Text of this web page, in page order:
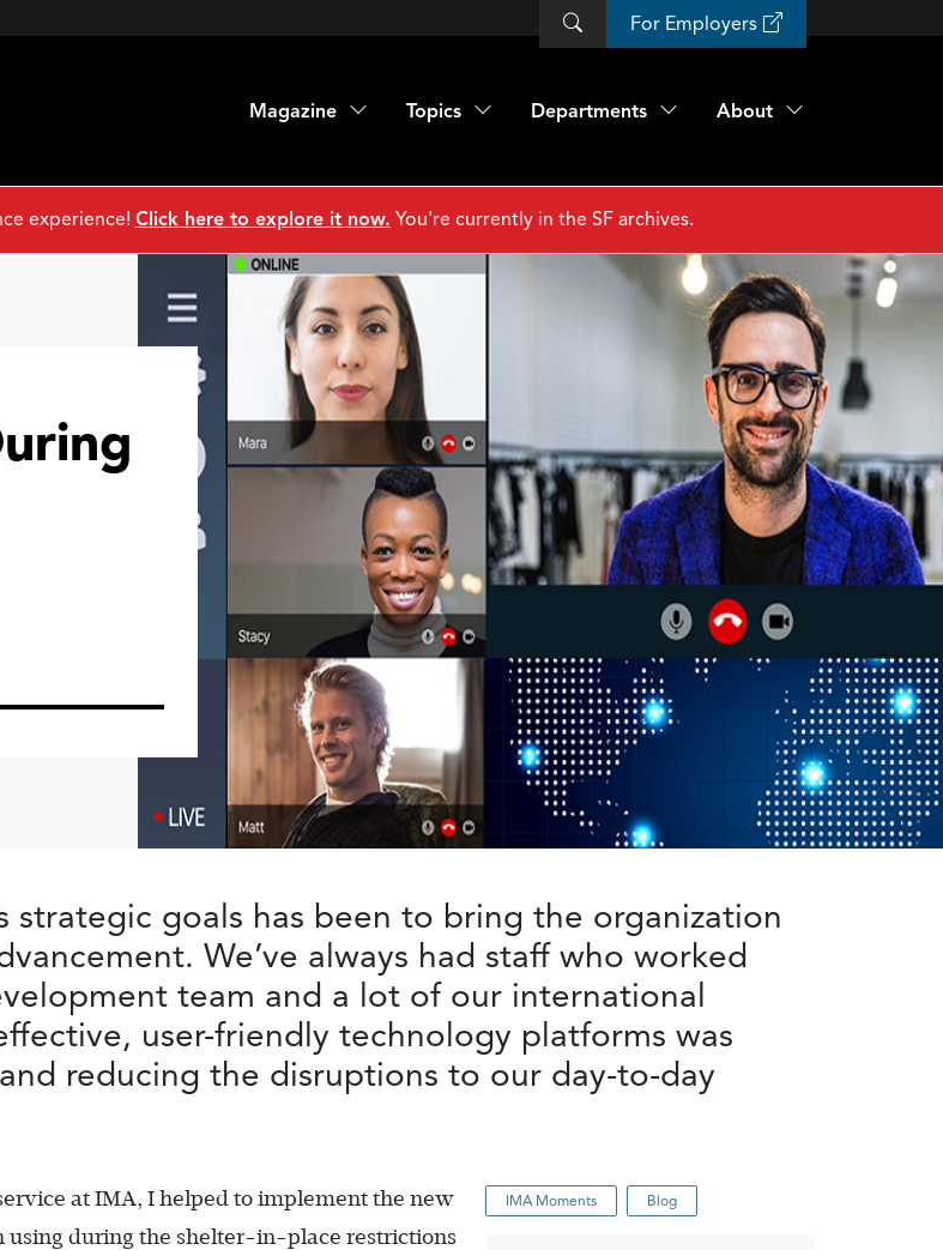
For Employers
Magazine Topics Departments About
strategic goals has been to bring the organization
We’ve always had staff who worked
team and a lot of our international
user-friendly technology platforms was
reducing the disruptions to our day-to-day
at IMA, I helped to implement the new
using during the shelter-in-place restrictions
IMA Moments Blog
experience! Click here to explore it now. You're currently in the SF archives.